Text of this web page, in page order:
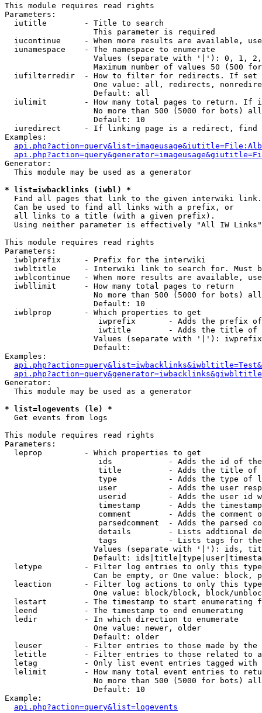
This module requires read rights
Parameters:
  iutitle        - Title to search
                   This parameter is required
iucontinue     - When more results are available,
  iunamespace    - The namespace to enumerate
Values (separate with '|'): 0, 1,
Maximum number of values 50 (500
iufilterredir  - How to filter for redirects. If
One value: all, redirects,
                   Default: all
iulimit        - How many total pages to return. If
No more than 500 (5000 for bots)
                   Default: 10
iuredirect     - If linking page is a redirect,
Examples:
Generator:
  This module may be used as a generator
* list=iwbacklinks (iwbl) *
Find all pages that link to the given interwiki link.
  Can be used to find all links with a prefix, or
  all links to a title (with a given prefix).
  Using neither parameter is effectively "All IW Links"
This module requires read rights
Parameters:
  iwblprefix     - Prefix for the interwiki
iwbltitle      - Interwiki link to search for. Must
iwblcontinue   - When more results are available,
  iwbllimit      - How many total pages to return
No more than 500 (5000 for bots)
                   Default: 10
  iwblprop       - Which properties to get
iwprefix       - Adds the prefix
iwtitle        - Adds the title of
Values (separate with '|'):
                   Default:
Examples:
Generator:
  This module may be used as a generator
* list=logevents (le) *
Get events from logs
This module requires read rights
Parameters:
  leprop         - Which properties to get
ids            - Adds the id of
title          - Adds the title of
type           - Adds the type of
user           - Adds the user
userid         - Adds the user id
timestamp      - Adds the
comment        - Adds the comment
parsedcomment  - Adds the parsed
details        - Lists addtional
tags           - Lists tags for
Values (separate with '|'): ids,
Default:
letype         - Filter log entries to only this
Can be empty, or One value: block,
leaction       - Filter log actions to only this
One value: block/block, block/
lestart        - The timestamp to start enumerating
  leend          - The timestamp to end enumerating
  ledir          - In which direction to enumerate
                   One value: newer, older
                   Default: older
leuser         - Filter entries to those made by the
letitle        - Filter entries to those related to
letag          - Only list event entries tagged with
lelimit        - How many total event entries to
No more than 500 (5000 for bots)
                   Default: 10
Example:
api.php?action=query&list=logevents